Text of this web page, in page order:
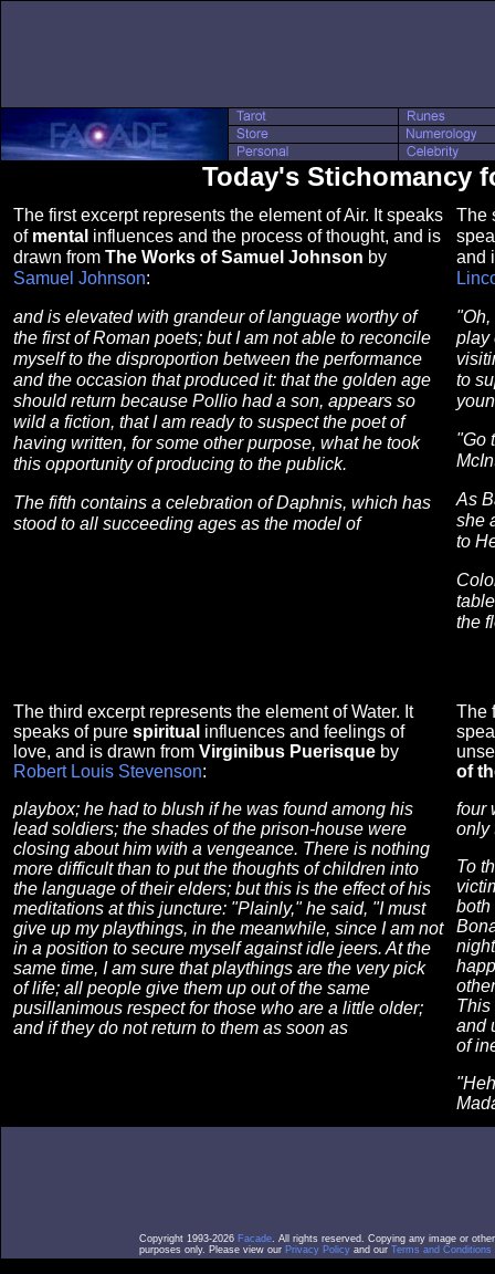
Today's Stichomancy
The first excerpt represents the element of Air. It speaks
of mental influences and the process of thought, and is
drawn from The Works of Samuel Johnson by
Samuel Johnson:
and is elevated with grandeur of language worthy of
the first of Roman poets; but I am not able to reconcile
myself to the disproportion between the performance
and the occasion that produced it: that the golden age
should return because Pollio had a son, appears so
wild a fiction, that I am ready to suspect the poet of
having written, for some other purpose, what he took
this opportunity of producing to the publick.
The fifth contains a celebration of Daphnis, which has
stood to all succeeding ages as the model of
The
and
play
to
"Go
As
she
to
the
The third excerpt represents the element of Water. It
speaks of pure spiritual influences and feelings of
love, and is drawn from Virginibus Puerisque by
Robert Louis Stevenson:
playbox; he had to blush if he was found among his
lead soldiers; the shades of the prison-house were
closing about him with a vengeance. There is nothing
more difficult than to put the thoughts of children into
the language of their elders; but this is the effect of his
meditations at this juncture: "Plainly," he said, "I must
give up my playthings, in the meanwhile, since I am not
in a position to secure myself against idle jeers. At the
same time, I am sure that playthings are the very pick
of life; all people give them up out of the same
pusillanimous respect for those who are a little older;
and if they do not return to them as soon as
The
of
four
only
To
both
This
and
of
Copyright 1993-2026 Facade. All rights reserved. Copying any image or
purposes only. Please view our Privacy Policy and our Terms and Conditions